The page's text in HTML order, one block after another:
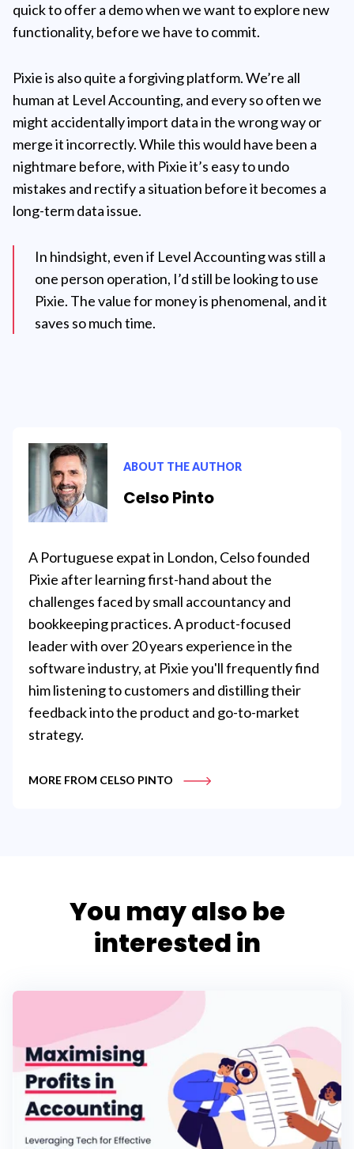
quick to offer a demo when we want to explore new
functionality, before we have to commit.
Pixie is also quite a forgiving platform. We’re all
human at Level Accounting, and every so often we
might accidentally import data in the wrong way or
merge it incorrectly. While this would have been a
nightmare before, with Pixie it’s easy to undo
mistakes and rectify a situation before it becomes a
long-term data issue.
In hindsight, even if Level Accounting was still a
one person operation, I’d still be looking to use
Pixie. The value for money is phenomenal, and it
saves so much time.
ABOUT THE AUTHOR
Celso Pinto
A Portuguese expat in London, Celso founded
Pixie after learning first-hand about the
challenges faced by small accountancy and
bookkeeping practices. A product-focused
leader with over 20 years experience in the
software industry, at Pixie you'll frequently find
him listening to customers and distilling their
feedback into the product and go-to-market
strategy.
MORE FROM CELSO PINTO
You may also be
interested in